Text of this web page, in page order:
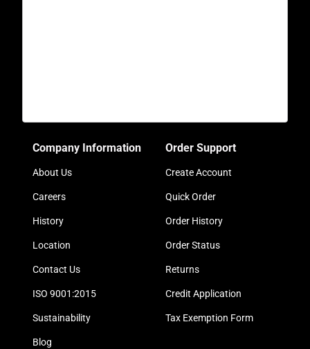
Company Information
About Us
Careers
History
Location
Contact Us
ISO 9001:2015
Sustainability
Blog
Order Support
Create Account
Quick Order
Order History
Order Status
Returns
Credit Application
Tax Exemption Form